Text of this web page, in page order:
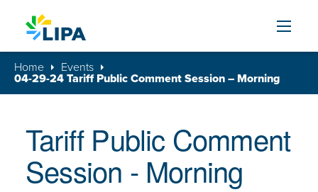
Home Events
04-29-24 Tariff Public Comment Session – Morning
Tariff Public Comment
Session - Morning